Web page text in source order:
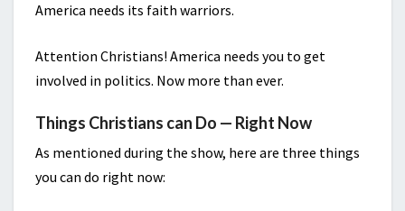
America needs its faith warriors.
Attention Christians! America needs you to get
involved in politics. Now more than ever.
Things Christians can Do — Right Now
As mentioned during the show, here are three things
you can do right now: